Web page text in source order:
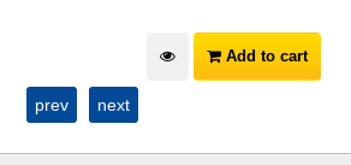
Add to cart
prev next